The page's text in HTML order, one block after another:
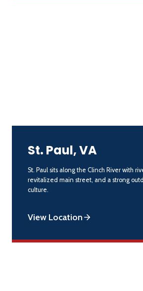
St. Paul, VA
St. Paul sits along the Clinch River with
revitalized main street, and a strong
culture.
View Location